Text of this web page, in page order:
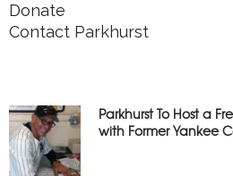
Donate
Contact Parkhurst
Parkhurst To Host a
with Former Yankee